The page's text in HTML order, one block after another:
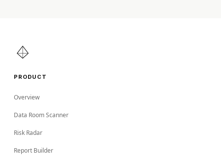
PRODUCT
Overview
Data Room Scanner
Risk Radar
Report Builder